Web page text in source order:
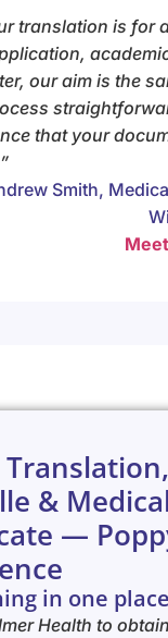
translation is for
our aim is the
that your
Smith,
&
—
in one
Health to